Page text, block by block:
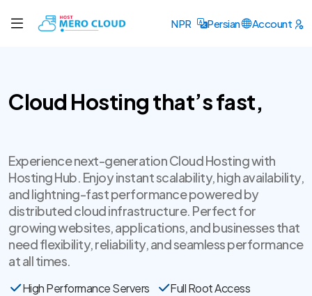
NPR Persian Account
Cloud Hosting that’s fast,
Experience next-generation Cloud Hosting with
Hosting Hub. Enjoy instant scalability, high availability,
and lightning-fast performance powered by
distributed cloud infrastructure. Perfect for
growing websites, applications, and businesses that
need flexibility, reliability, and seamless performance
at all times.
High Performance Servers
Full Root Access